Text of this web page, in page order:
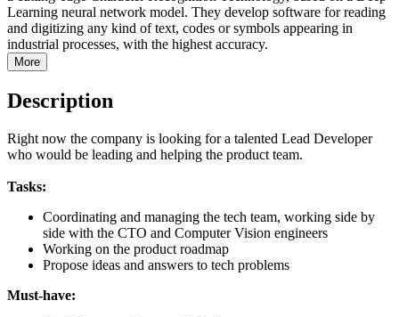
Learning neural network model. They develop software for reading
and digitizing any kind of text, codes or symbols appearing in
industrial processes, with the highest accuracy.
More
Description
Right now the company is looking for a talented Lead Developer
who would be leading and helping the product team.
Tasks:
Coordinating and managing the tech team, working side by
side with the CTO and Computer Vision engineers
Working on the product roadmap
Propose ideas and answers to tech problems
Must-have: